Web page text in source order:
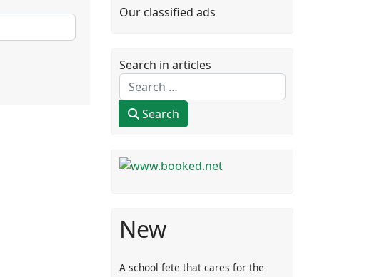
Our classified ads
Search in articles
Search
New
A school fete that cares for the